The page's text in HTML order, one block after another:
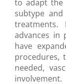
to adapt the
subtype
treatments.
advances in
have
procedures,
needed,